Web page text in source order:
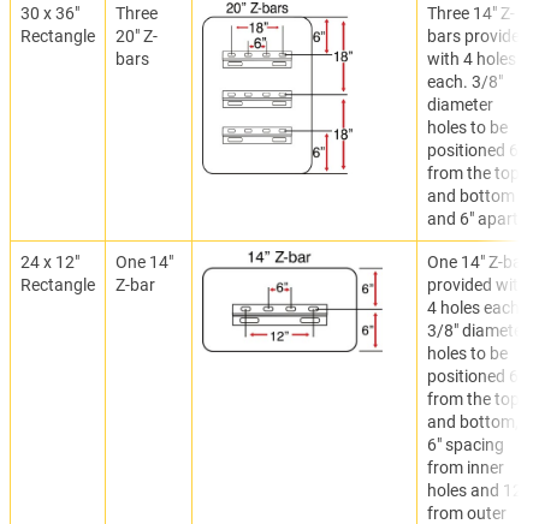
30 x 36"
Rectangle
Three
20" Z-
bars
Three 14" Z-
bars provided
with 4 holes
each. 3/8"
diameter
holes to be
positioned 6"
from the top
and bottom
and 6" apart.
24 x 12"
Rectangle
One 14"
Z-bar
One 14" Z-bar
provided with
4 holes each.
3/8" diameter
holes to be
positioned 6"
from the top
and bottom,
6" spacing
from inner
holes and 12"
from outer